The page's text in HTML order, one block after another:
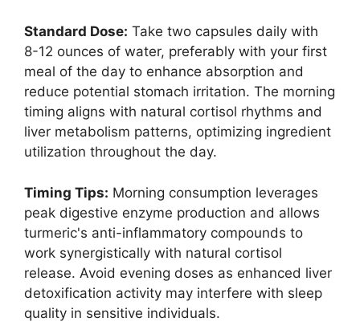
Standard Dose: Take two capsules daily with
8-12 ounces of water, preferably with your first
meal of the day to enhance absorption and
reduce potential stomach irritation. The morning
timing aligns with natural cortisol rhythms and
liver metabolism patterns, optimizing ingredient
utilization throughout the day.
Timing Tips: Morning consumption leverages
peak digestive enzyme production and allows
turmeric's anti-inflammatory compounds to
work synergistically with natural cortisol
release. Avoid evening doses as enhanced liver
detoxification activity may interfere with sleep
quality in sensitive individuals.